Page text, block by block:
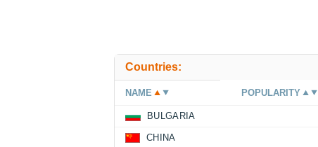
Countries:
NAME POPULARITY
BULGARIA
CHINA